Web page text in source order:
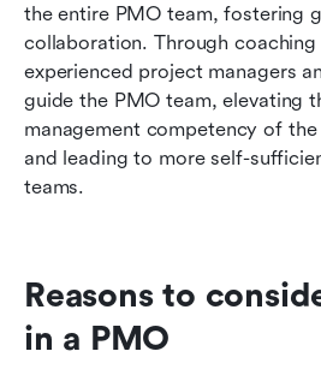
the entire PMO team, fostering
collaboration. Through
experienced project managers
guide the PMO team, elevating
management competency of
and leading to more self-
teams.
Reasons to
in a PMO